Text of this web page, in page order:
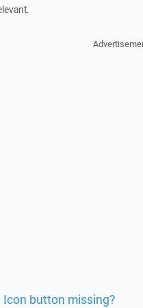
Icon button missing?